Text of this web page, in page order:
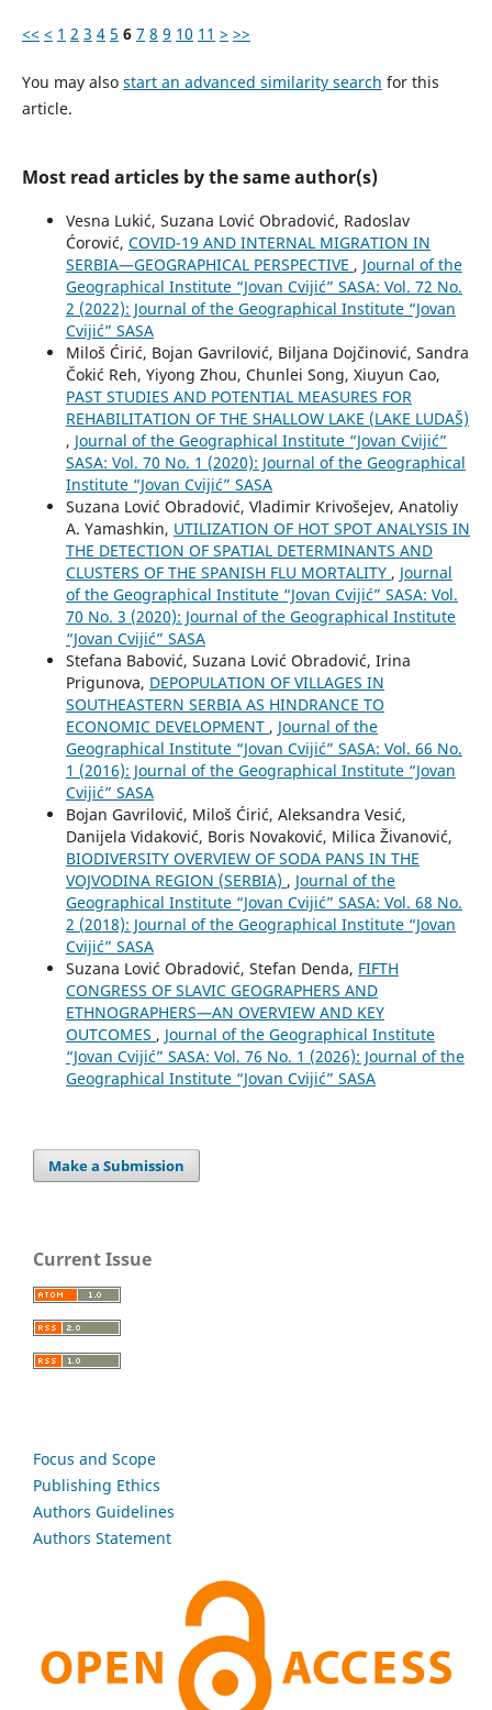
<< < 1 2 3 4 5 6 7 8 9 10 11 > >>
You may also start an advanced similarity search for this
article.
Most read articles by the same author(s)
Vesna Lukić, Suzana Lović Obradović, Radoslav
Ćorović, COVID-19 AND INTERNAL MIGRATION IN
SERBIA—GEOGRAPHICAL PERSPECTIVE , Journal of the
Geographical Institute “Jovan Cvijić” SASA: Vol. 72 No.
2 (2022): Journal of the Geographical Institute “Jovan
Cvijić” SASA
Miloš Ćirić, Bojan Gavrilović, Biljana Dojčinović, Sandra
Čokić Reh, Yiyong Zhou, Chunlei Song, Xiuyun Cao,
PAST STUDIES AND POTENTIAL MEASURES FOR
REHABILITATION OF THE SHALLOW LAKE (LAKE LUDAŠ)
, Journal of the Geographical Institute “Jovan Cvijić”
SASA: Vol. 70 No. 1 (2020): Journal of the Geographical
Institute “Jovan Cvijić” SASA
Suzana Lović Obradović, Vladimir Krivošejev, Anatoliy
A. Yamashkin, UTILIZATION OF HOT SPOT ANALYSIS IN
THE DETECTION OF SPATIAL DETERMINANTS AND
CLUSTERS OF THE SPANISH FLU MORTALITY , Journal
of the Geographical Institute “Jovan Cvijić” SASA: Vol.
70 No. 3 (2020): Journal of the Geographical Institute
“Jovan Cvijić” SASA
Stefana Babović, Suzana Lović Obradović, Irina
Prigunova, DEPOPULATION OF VILLAGES IN
SOUTHEASTERN SERBIA АS HINDRANCE TO
ECONOMIC DEVELOPMENT , Journal of the
Geographical Institute “Jovan Cvijić” SASA: Vol. 66 No.
1 (2016): Journal of the Geographical Institute “Jovan
Cvijić” SASA
Bojan Gavrilović, Miloš Ćirić, Aleksandra Vesić,
Danijela Vidaković, Boris Novaković, Milica Živanović,
BIODIVERSITY OVERVIEW OF SODA PANS IN THE
VOJVODINA REGION (SERBIA) , Journal of the
Geographical Institute “Jovan Cvijić” SASA: Vol. 68 No.
2 (2018): Journal of the Geographical Institute “Jovan
Cvijić” SASA
Suzana Lović Obradović, Stefan Denda, FIFTH
CONGRESS OF SLAVIC GEOGRAPHERS AND
ETHNOGRAPHERS—AN OVERVIEW AND KEY
OUTCOMES , Journal of the Geographical Institute
“Jovan Cvijić” SASA: Vol. 76 No. 1 (2026): Journal of the
Geographical Institute “Jovan Cvijić” SASA
Make a Submission
Current Issue
Focus and Scope
Publishing Ethics
Authors Guidelines
Authors Statement